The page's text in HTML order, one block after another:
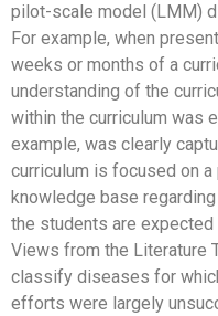
pilot-scale model (LMM)
For example, when
weeks or months of a
understanding of the
within the curriculum was
example, was clearly
curriculum is focused on
knowledge base
the students are
Views from the Literature
classify diseases for
efforts were largely